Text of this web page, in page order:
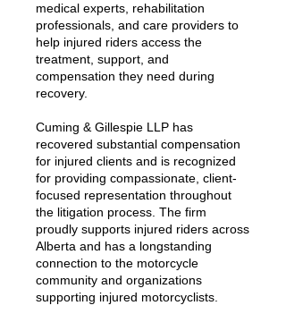
medical experts, rehabilitation
professionals, and care providers to
help injured riders access the
treatment, support, and
compensation they need during
recovery.
Cuming & Gillespie LLP has
recovered substantial compensation
for injured clients and is recognized
for providing compassionate, client-
focused representation throughout
the litigation process. The firm
proudly supports injured riders across
Alberta and has a longstanding
connection to the motorcycle
community and organizations
supporting injured motorcyclists.